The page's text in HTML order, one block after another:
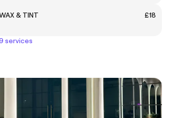
& TINT
£18
services